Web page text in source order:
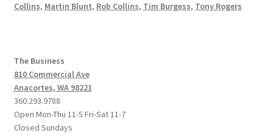
Collins, Martin Blunt, Rob Collins, Tim Burgess, Tony Rogers
The Business
810 Commercial Ave
Anacortes, WA 98221
360.293.9788
Open Mon-Thu 11-5 Fri-Sat 11-7
Closed Sundays